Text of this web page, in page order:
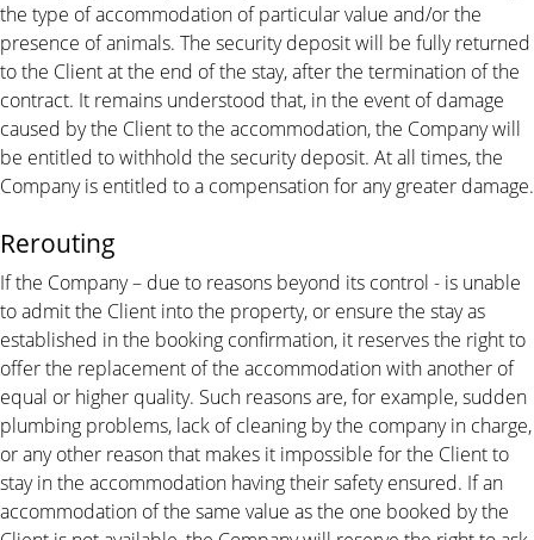
the type of accommodation of particular value and/or the
presence of animals. The security deposit will be fully returned
to the Client at the end of the stay, after the termination of the
contract. It remains understood that, in the event of damage
caused by the Client to the accommodation, the Company will
be entitled to withhold the security deposit. At all times, the
Company is entitled to a compensation for any greater damage.
Rerouting
If the Company – due to reasons beyond its control - is unable
to admit the Client into the property, or ensure the stay as
established in the booking confirmation, it reserves the right to
offer the replacement of the accommodation with another of
equal or higher quality. Such reasons are, for example, sudden
plumbing problems, lack of cleaning by the company in charge,
or any other reason that makes it impossible for the Client to
stay in the accommodation having their safety ensured. If an
accommodation of the same value as the one booked by the